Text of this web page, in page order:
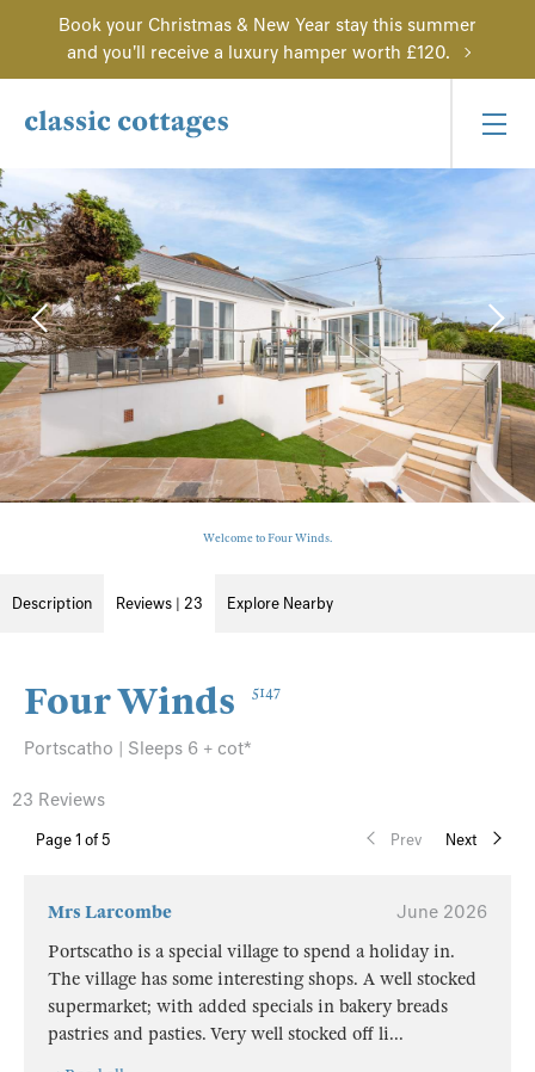
Book your Christmas & New Year stay this summer
and you'll receive a luxury hamper worth £120.
Welcome to Four Winds.
Description Reviews | 23 Explore Nearby
Four Winds 5147
Portscatho | Sleeps 6 + cot*
Page 1 of 5 Prev Next
23 Reviews
Mrs Larcombe
June 2026
Portscatho is a special village to spend a holiday in.
The village has some interesting shops. A well stocked
supermarket; with added specials in bakery breads
pastries and pasties. Very well stocked off li...